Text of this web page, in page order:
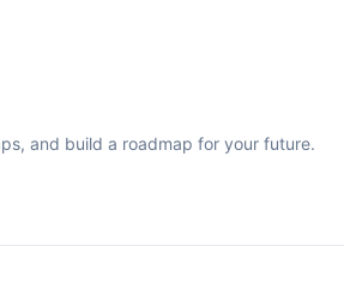
and build a roadmap for your future.